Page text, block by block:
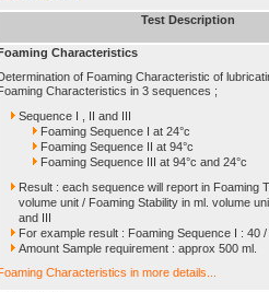
Test Description
Foaming Characteristics
Determination of Foaming Characteristic of
Foaming Characteristics in 3 sequences ;
Sequence I , II and III
Foaming Sequence I at 24°c
Foaming Sequence II at 94°c
Foaming Sequence III at 94°c and 24°c
Result : each sequence will report in Foaming
volume unit / Foaming Stability in ml. volume
and III
For example result : Foaming Sequence I : 40 /
Amount Sample requirement : approx 500 ml.
Characteristics in more details...